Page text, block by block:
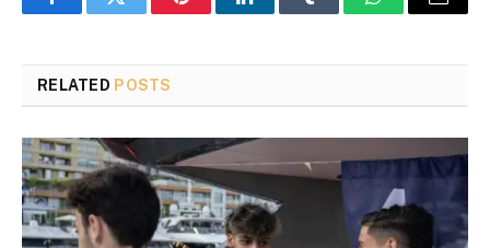
FacebookTwitter PinterestLinkedInTumblr WhatsAppEmail
RELATED POSTS